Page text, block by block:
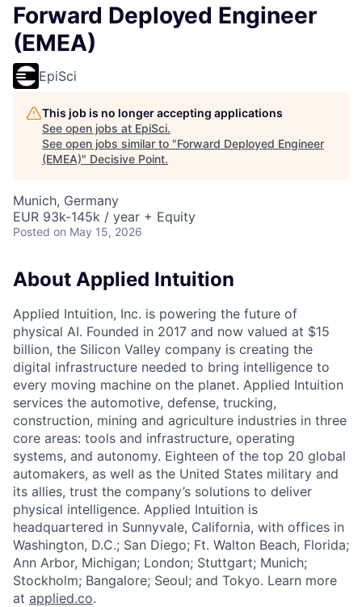
Forward Deployed Engineer
(EMEA)
EpiSci
This job is no longer accepting applications
See open jobs at EpiSci.
See open jobs similar to "Forward Deployed Engineer
(EMEA)" Decisive Point.
Munich, Germany
EUR 93k-145k / year + Equity
Posted on May 15, 2026
About Applied Intuition
Applied Intuition, Inc. is powering the future of
physical AI. Founded in 2017 and now valued at $15
billion, the Silicon Valley company is creating the
digital infrastructure needed to bring intelligence to
every moving machine on the planet. Applied Intuition
services the automotive, defense, trucking,
construction, mining and agriculture industries in three
core areas: tools and infrastructure, operating
systems, and autonomy. Eighteen of the top 20 global
automakers, as well as the United States military and
its allies, trust the company’s solutions to deliver
physical intelligence. Applied Intuition is
headquartered in Sunnyvale, California, with offices in
Washington, D.C.; San Diego; Ft. Walton Beach, Florida;
Ann Arbor, Michigan; London; Stuttgart; Munich;
Stockholm; Bangalore; Seoul; and Tokyo. Learn more
at applied.co.